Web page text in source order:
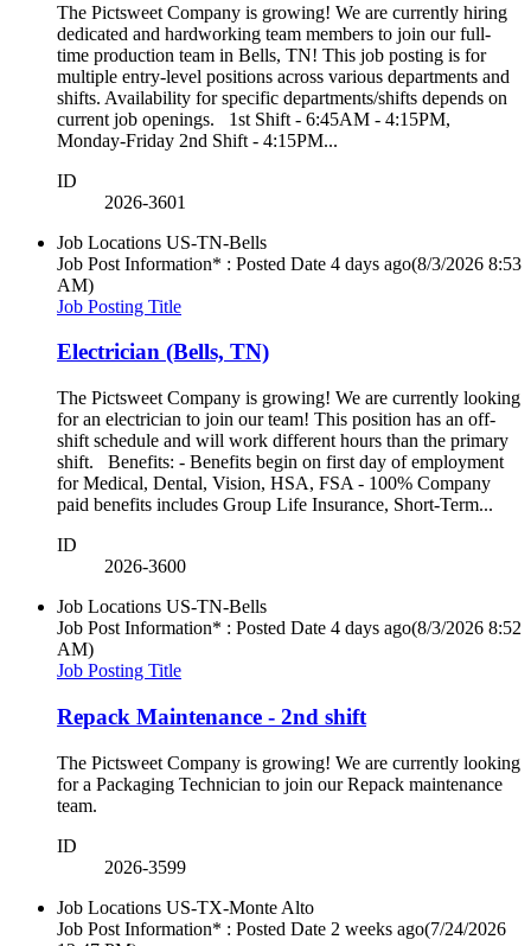
The Pictsweet Company is growing! We are currently hiring
dedicated and hardworking team members to join our full-
time production team in Bells, TN! This job posting is for
multiple entry-level positions across various departments and
shifts. Availability for specific departments/shifts depends on
current job openings. 1st Shift - 6:45AM - 4:15PM,
Monday-Friday 2nd Shift - 4:15PM...
ID
2026-3601
Job Locations US-TN-Bells
Job Post Information* : Posted Date 4 days ago(8/3/2026 8:53
AM)
Job Posting Title
Electrician (Bells, TN)
The Pictsweet Company is growing! We are currently looking
for an electrician to join our team! This position has an off-
shift schedule and will work different hours than the primary
shift. Benefits: - Benefits begin on first day of employment
for Medical, Dental, Vision, HSA, FSA - 100% Company
paid benefits includes Group Life Insurance, Short-Term...
ID
2026-3600
Job Locations US-TN-Bells
Job Post Information* : Posted Date 4 days ago(8/3/2026 8:52
AM)
Job Posting Title
Repack Maintenance - 2nd shift
The Pictsweet Company is growing! We are currently looking
for a Packaging Technician to join our Repack maintenance
team.
ID
2026-3599
Job Locations US-TX-Monte Alto
Job Post Information* : Posted Date 2 weeks ago(7/24/2026